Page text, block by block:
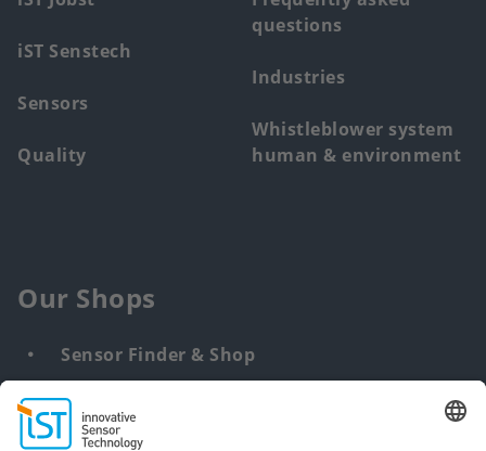
iST Senstech
Sensors
Quality
questions
Industries
Whistleblower system
human & environment
Our Shops
Sensor Finder & Shop
Customized solutions